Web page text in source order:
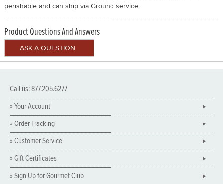
perishable and can ship via Ground service.
Product Questions And Answers
Call us: 877.205.6277
» Your Account
» Order Tracking
» Customer Service
» Gift Certificates
» Sign Up for Gourmet Club